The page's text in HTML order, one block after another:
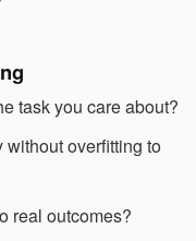
task you care about?
overfitting to
real outcomes?